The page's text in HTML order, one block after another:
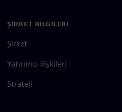
ŞIRKET BILGILERI
Şirket
Yatırımcı ilişkileri
Strateji